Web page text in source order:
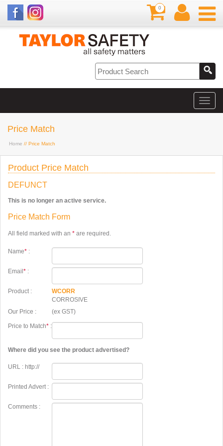
0
Price Match
Home // Price Match
Product Price Match
DEFUNCT
This is no longer an active service.
Price Match Form
All field marked with an * are required.
Name* :
Email * :
Product :
WCORR
CORROSIVE
Our Price :
(ex GST)
Price to Match* :
Where did you see the product advertised?
URL : http://
Printed Advert :
Comments :